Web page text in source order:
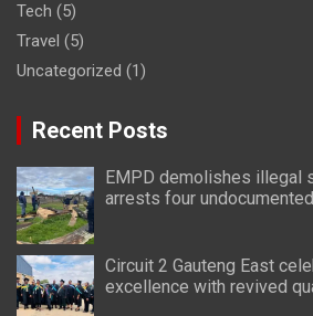
Tech (5)
Travel (5)
Uncategorized (1)
Recent Posts
EMPD demolishes illegal
arrests four
Circuit 2 Gauteng East
excellence with revived